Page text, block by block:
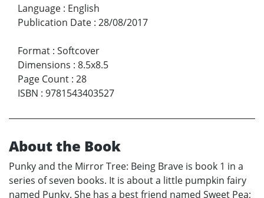
Language : English
Publication Date : 28/08/2017
Format : Softcover
Dimensions : 8.5x8.5
Page Count : 28
ISBN : 9781543403527
About the Book
Punky and the Mirror Tree: Being Brave is book 1 in a
series of seven books. It is about a little pumpkin fairy
named Punky. She has a best friend named Sweet Pea;